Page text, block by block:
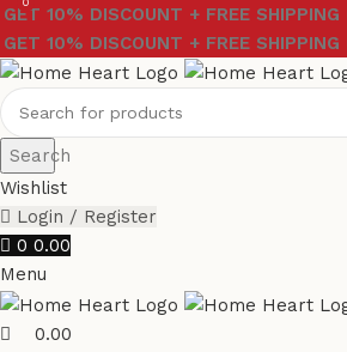
GET 10% DISCOUNT + FREE SHIPPING
GET 10% DISCOUNT + FREE SHIPPING
Search
Wishlist
Login / Register
0 0.00
Menu
0
0.00